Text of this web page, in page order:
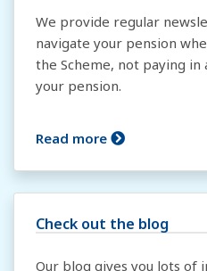
We provide regular
navigate your pension
the Scheme, not paying
your pension.
Read more
Check out the blog
Our blog gives you lots of